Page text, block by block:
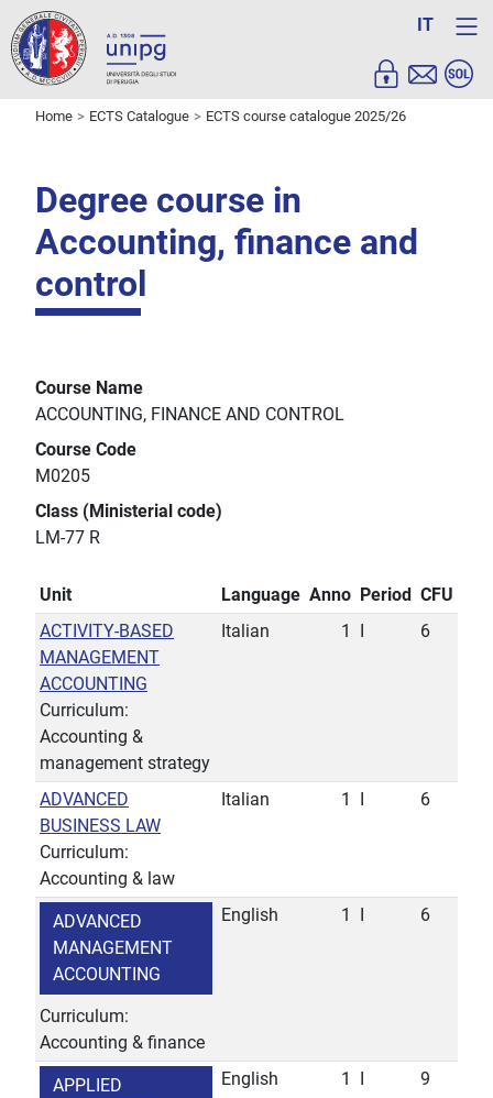
IT
Home ECTS Catalogue ECTS course catalogue 2025/26
Degree course in
Accounting, finance and
control
Course Name
ACCOUNTING, FINANCE AND CONTROL
Course Code
M0205
Class (Ministerial code)
LM-77 R
Unit Language Anno Period CFU
ACTIVITY-BASED
MANAGEMENT
ACCOUNTING
Curriculum:
Accounting &
management strategy
Italian 1 6
ADVANCED
BUSINESS LAW
Curriculum:
Accounting & law
Italian 1 6
ADVANCED
MANAGEMENT
ACCOUNTING
Curriculum:
Accounting & finance
English 1 6
APPLIED
English 1 9